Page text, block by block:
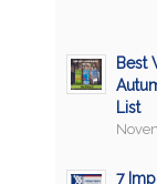
Best
List
7